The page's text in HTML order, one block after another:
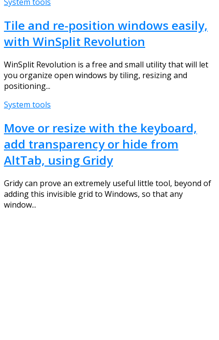
Tile and re-position windows easily,
with WinSplit Revolution
WinSplit Revolution is a free and small utility that will let
you organize open windows by tiling, resizing and
positioning...
System tools
Move or resize with the keyboard,
add transparency or hide from
AltTab, using Gridy
Gridy can prove an extremely useful little tool, beyond of
adding this invisible grid to Windows, so that any
window...